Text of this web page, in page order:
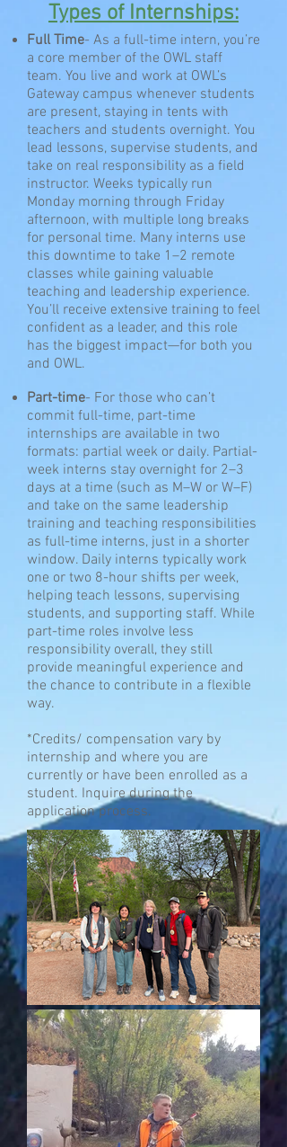
Types of Internships:
Full Time- As a full-time intern, you’re
a core member of the OWL staff
team. You live and work at OWL’s
Gateway campus whenever students
are present, staying in tents with
teachers and students overnight. You
lead lessons, supervise students, and
take on real responsibility as a field
instructor. Weeks typically run
Monday morning through Friday
afternoon, with multiple long breaks
for personal time. Many interns use
this downtime to take 1–2 remote
classes while gaining valuable
teaching and leadership experience.
You’ll receive extensive training to feel
confident as a leader, and this role
has the biggest impact—for both you
and OWL.
Part-time- For those who can’t
commit full-time, part-time
internships are available in two
formats: partial week or daily. Partial-
week interns stay overnight for 2–3
days at a time (such as M–W or W–F)
and take on the same leadership
training and teaching responsibilities
as full-time interns, just in a shorter
window. Daily interns typically work
one or two 8-hour shifts per week,
helping teach lessons, supervising
students, and supporting staff. While
part-time roles involve less
responsibility overall, they still
provide meaningful experience and
the chance to contribute in a flexible
way.
*Credits/ compensation vary by
internship and where you are
currently or have been enrolled as a
student. Inquire during the
application process.